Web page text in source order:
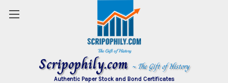
Scripophily.com ~ The Gift of History
Authentic Paper Stock and Bond Certificates